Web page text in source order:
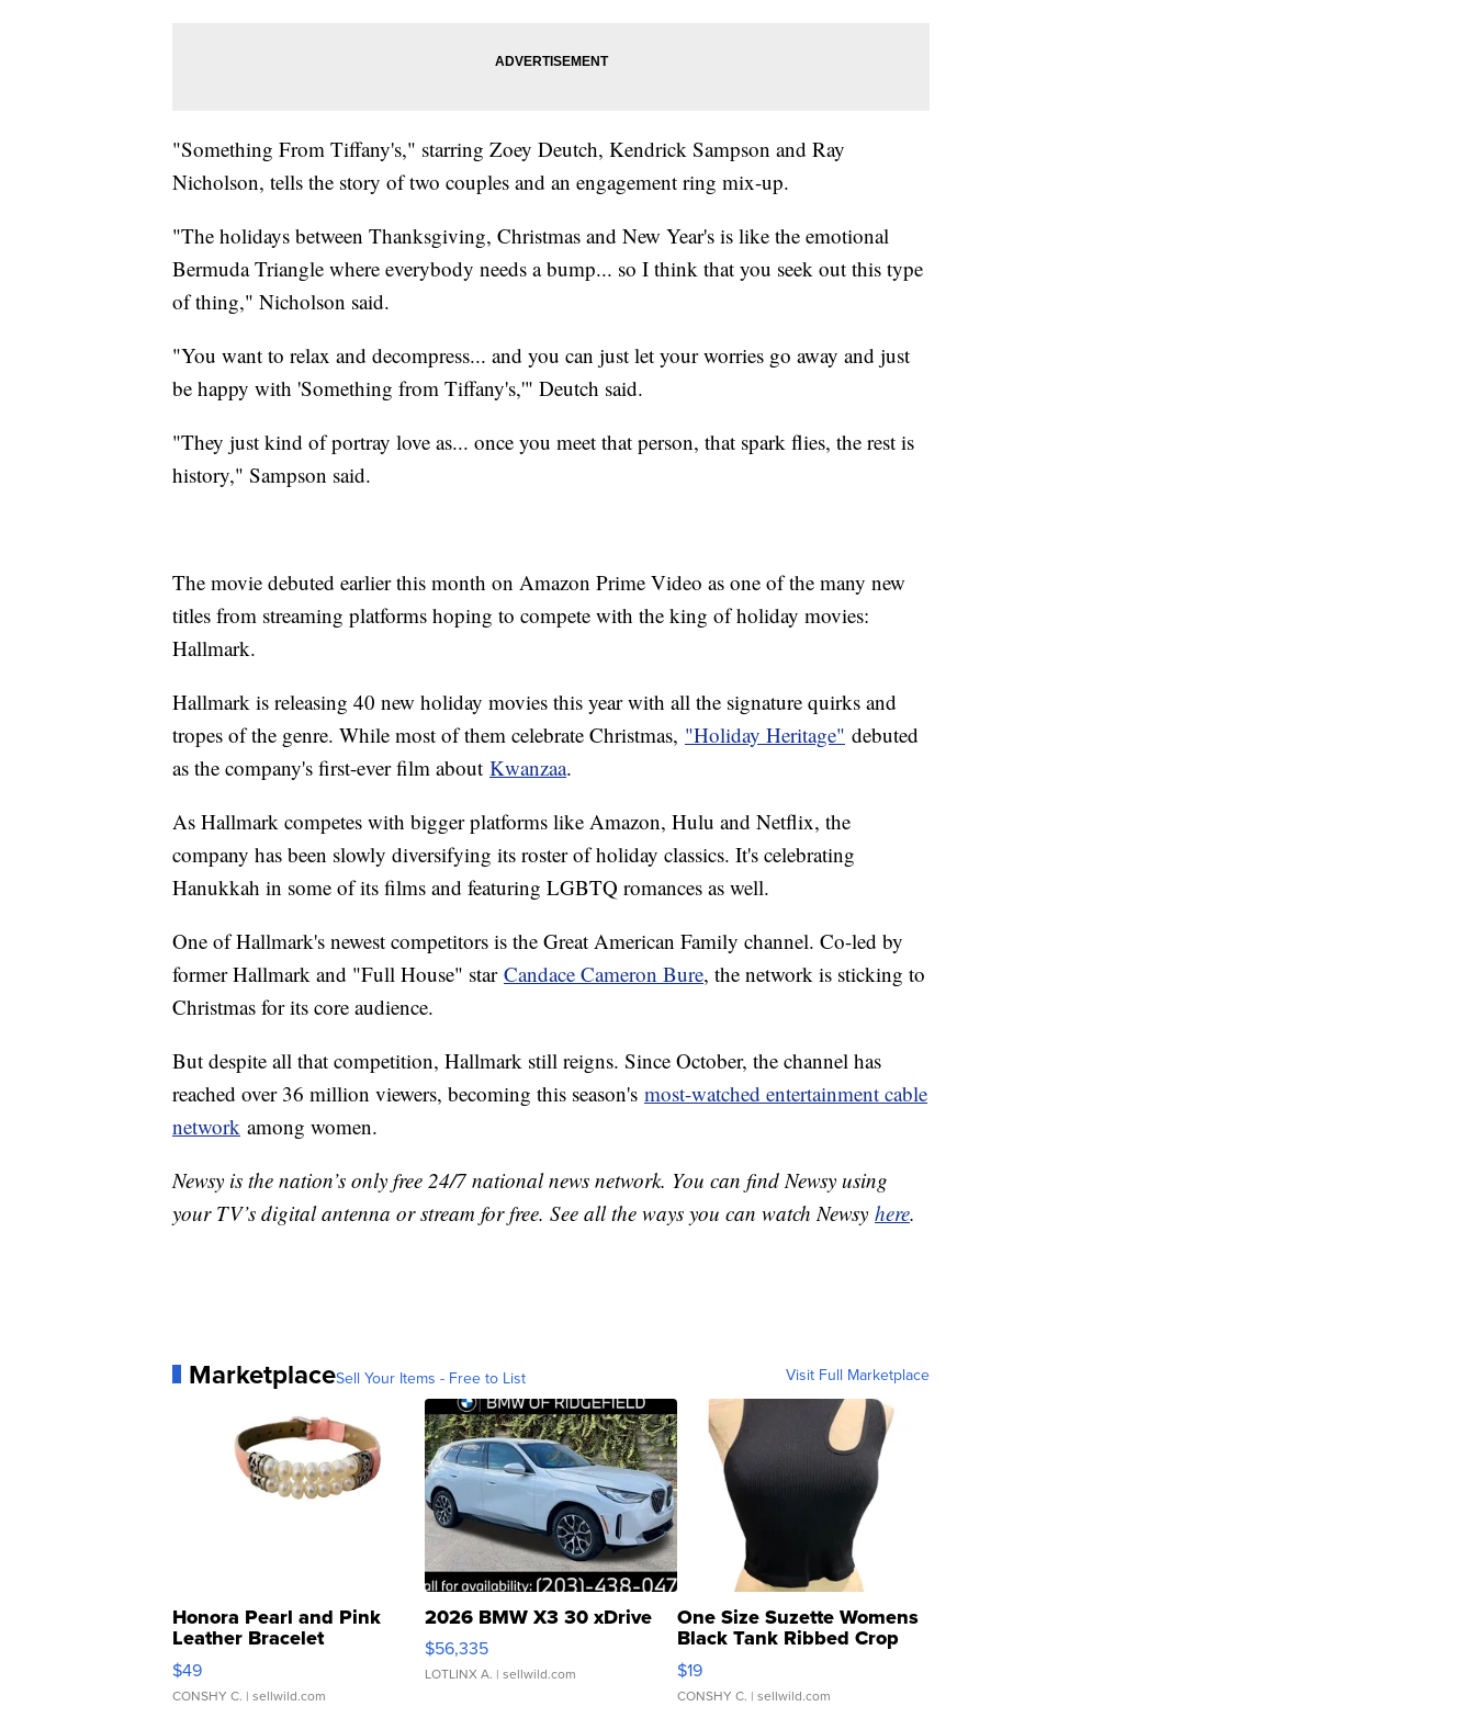
"Something From Tiffany's," starring Zoey Deutch, Kendrick Sampson and Ray
Nicholson, tells the story of two couples and an engagement ring mix-up.
"The holidays between Thanksgiving, Christmas and New Year's is like the emotional
Bermuda Triangle where everybody needs a bump... so I think that you seek out this type
of thing," Nicholson said.
"You want to relax and decompress... and you can just let your worries go away and just
be happy with 'Something from Tiffany's,'" Deutch said.
"They just kind of portray love as... once you meet that person, that spark flies, the rest is
history," Sampson said.
The movie debuted earlier this month on Amazon Prime Video as one of the many new
titles from streaming platforms hoping to compete with the king of holiday movies:
Hallmark.
Hallmark is releasing 40 new holiday movies this year with all the signature quirks and
tropes of the genre. While most of them celebrate Christmas, "Holiday Heritage" debuted
as the company's first-ever film about Kwanzaa.
As Hallmark competes with bigger platforms like Amazon, Hulu and Netflix, the
company has been slowly diversifying its roster of holiday classics. It's celebrating
Hanukkah in some of its films and featuring LGBTQ romances as well.
One of Hallmark's newest competitors is the Great American Family channel. Co-led by
former Hallmark and "Full House" star Candace Cameron Bure, the network is sticking to
Christmas for its core audience.
But despite all that competition, Hallmark still reigns. Since October, the channel has
reached over 36 million viewers, becoming this season's most-watched entertainment cable
network among women.
Newsy is the nation’s only free 24/7 national news network. You can find Newsy using
your TV’s digital antenna or stream for free. See all the ways you can watch Newsy here.
MarketplaceSell Your Items - Free to List Visit Full Marketplace
Honora Pearl and Pink
Leather Bracelet
Adjustable Buckle Clo...
$49
CONSHY C. | sellwild.com
2026 BMW X3 30 xDrive
$56,335
LOTLINX A. | sellwild.com
One Size Suzette Womens
Black Tank Ribbed Crop
Asymmetrical ...
$19
CONSHY C. | sellwild.com